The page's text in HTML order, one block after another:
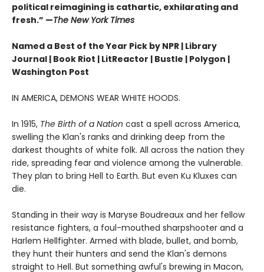
political reimagining is cathartic, exhilarating and
fresh.” —The New York Times
Named a Best of the Year Pick by NPR | Library
Journal | Book Riot | LitReactor | Bustle | Polygon |
Washington Post
IN AMERICA, DEMONS WEAR WHITE HOODS.
In 1915, The Birth of a Nation cast a spell across America,
swelling the Klan's ranks and drinking deep from the
darkest thoughts of white folk. All across the nation they
ride, spreading fear and violence among the vulnerable.
They plan to bring Hell to Earth. But even Ku Kluxes can
die.
Standing in their way is Maryse Boudreaux and her fellow
resistance fighters, a foul-mouthed sharpshooter and a
Harlem Hellfighter. Armed with blade, bullet, and bomb,
they hunt their hunters and send the Klan's demons
straight to Hell. But something awful's brewing in Macon,